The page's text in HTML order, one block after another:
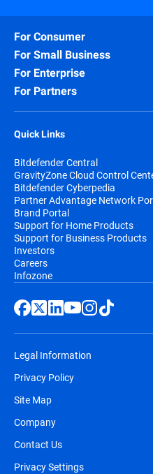
For Consumer
For Small Business
For Enterprise
For Partners
Quick Links
Bitdefender Central
GravityZone Cloud Control
Bitdefender Cyberpedia
Partner Advantage Network
Brand Portal
Support for Home Products
Support for Business Products
Investors
Careers
Infozone
Legal Information
Privacy Policy
Site Map
Company
Contact Us
Privacy Settings